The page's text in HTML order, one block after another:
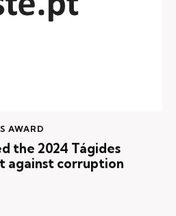
AWARD
the 2024 Tágides
against corruption